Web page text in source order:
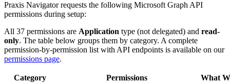
Praxis Navigator requests the following Microsoft Graph API
permissions during setup:
All 37 permissions are Application type (not delegated) and read-
only. The table below groups them by category. A complete
permission-by-permission list with API endpoints is available on our
permissions page.
Category Permissions What